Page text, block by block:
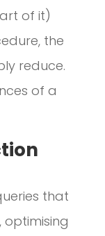
of it)
the
reduce.
of a
that
optimising